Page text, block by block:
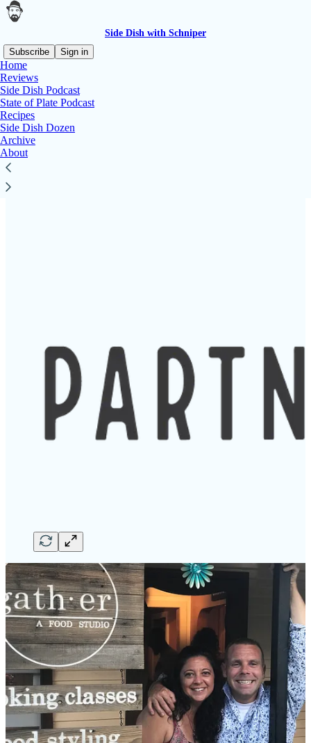
Side Dish with Schniper
Subscribe
Sign in
Home
Reviews
Side Dish Podcast
State of Plate Podcast
Recipes
Side Dish Dozen
Archive
About
Read distraction-free on Substack
PartnerSchnips
Gather Food Studiowas created to be an inclusive food community
based on learning, sharing and doing. It’s a place to gather with
friends and family around food. Gather offers cooking classes to suit
any need in an inviting, comfortable environment. It also hosts an
attached spice shop which features both locally produced products
as well as fine imported goods.